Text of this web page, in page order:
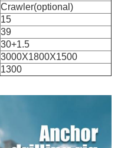
Crawler(optional)
15
39
30+1.5
3000X1800X1500
1300